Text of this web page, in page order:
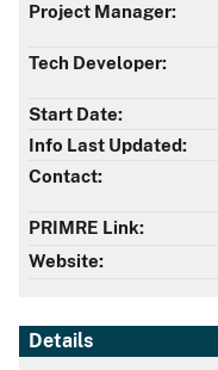
Project Manager:
Tech Developer:
Start Date:
Info Last Updated:
Contact:
PRIMRE Link:
Website:
Details